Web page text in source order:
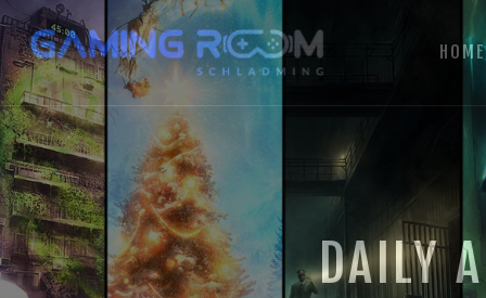
HOME
DAILY